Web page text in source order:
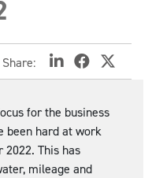
Share:
for the business
been hard at work
2022. This has
mileage and